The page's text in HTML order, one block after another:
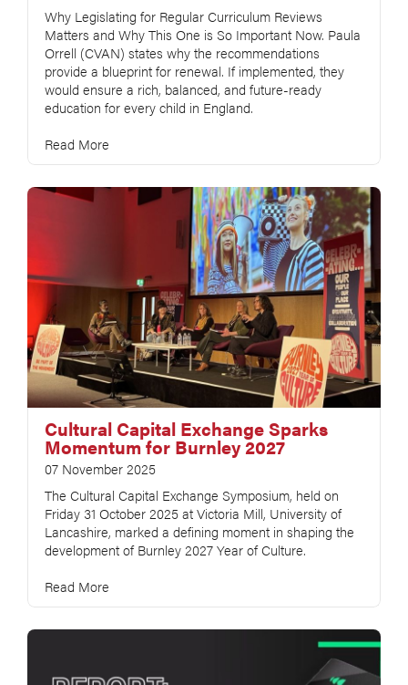
Why Legislating for Regular Curriculum Reviews
Matters and Why This One is So Important Now. Paula
Orrell (CVAN) states why the recommendations
provide a blueprint for renewal. If implemented, they
would ensure a rich, balanced, and future-ready
education for every child in England.
Read More
Cultural Capital Exchange Sparks
Momentum for Burnley 2027
07 November 2025
The Cultural Capital Exchange Symposium, held on
Friday 31 October 2025 at Victoria Mill, University of
Lancashire, marked a defining moment in shaping the
development of Burnley 2027 Year of Culture.
Read More